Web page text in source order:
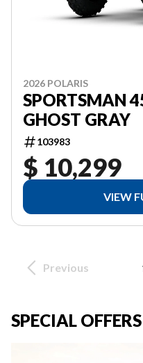
2026 POLARIS
SPORTSMAN
GHOST GRAY
103983
$ 10,299
VIEW
Previous
SPECIAL OFFERS